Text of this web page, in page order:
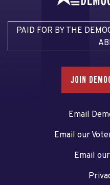
PAID FOR BY THE
JOIN
Email
Email our
Email